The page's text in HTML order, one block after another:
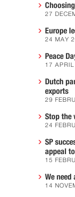
27
Europe
24 MAY
Peace
17
Dutch
exports
29
Stop the
24
SP
appeal
15
We need
14